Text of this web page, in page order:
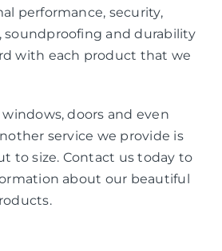
performance, security,
soundproofing and durability
with each product that we
doors and even
service we provide is
to size. Contact us today to
about our beautiful